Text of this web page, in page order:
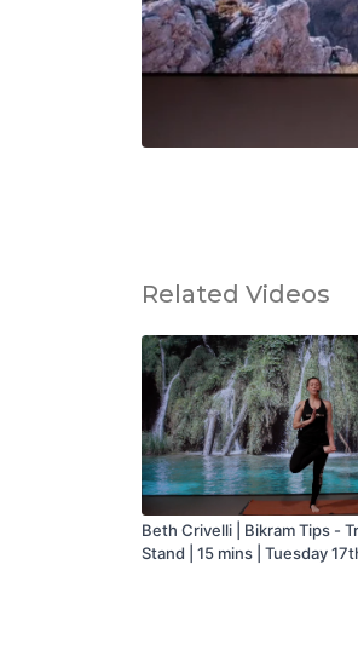
Related Videos
Beth Crivelli | Bikram Tips -
Stand | 15 mins | Tuesday